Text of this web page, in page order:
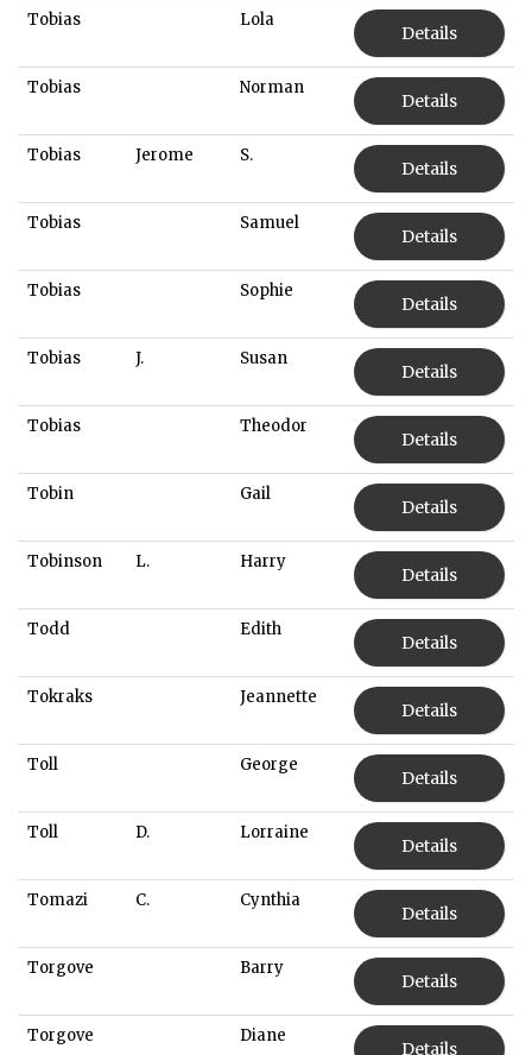
Tobias Lola
Details
Tobias Norman
Details
Tobias Jerome S.
Details
Tobias Samuel
Details
Tobias Sophie
Details
Tobias J. Susan
Details
Tobias Theodor
Details
Tobin Gail
Details
Tobinson L. Harry
Details
Todd Edith
Details
Tokraks Jeannette
Details
Toll George
Details
Toll D. Lorraine
Details
Tomazi C. Cynthia
Details
Torgove Barry
Details
Torgove Diane
Details